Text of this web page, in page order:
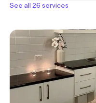
See all 26 services